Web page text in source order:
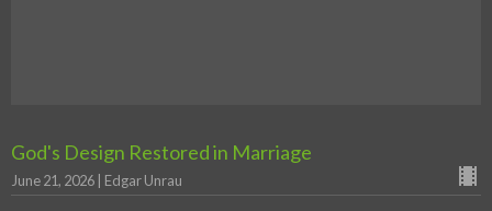
God's Design Restored in Marriage
June 21, 2026 | Edgar Unrau